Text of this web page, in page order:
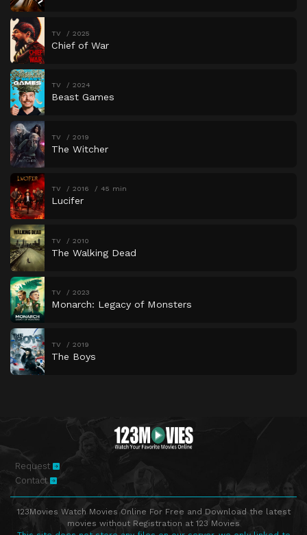
TV 2025
Chief of War
TV 2024
Beast Games
TV 2019
The Witcher
TV 2016 45 min
Lucifer
TV 2010
The Walking Dead
TV 2023
Monarch: Legacy of Monsters
TV 2019
The Boys
Request
Contact
123Movies Watch Movies Online For Free and Download the latest
movies without Registration at 123 Movies